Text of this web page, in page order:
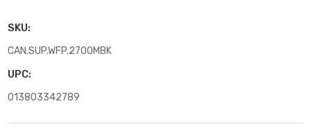
SKU:
CAN.SUP.WFP.2700MBK
UPC:
013803342789